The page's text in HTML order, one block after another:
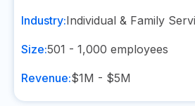
Industry:Individual & Family
Size:501 - 1,000 employees
Revenue:$1M - $5M